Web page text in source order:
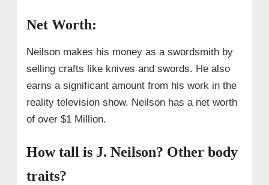
Net Worth:
Neilson makes his money as a swordsmith by
selling crafts like knives and swords. He also
earns a significant amount from his work in the
reality television show. Neilson has a net worth
of over $1 Million.
How tall is J. Neilson? Other body
traits?